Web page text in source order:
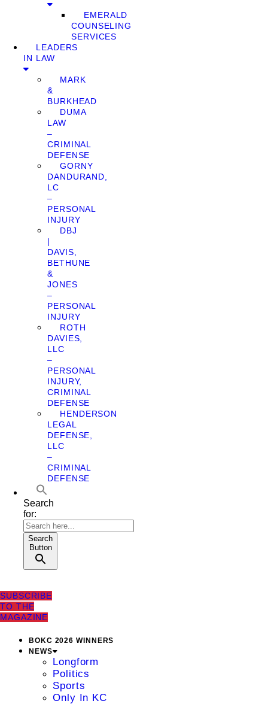
EMERALD
COUNSELING
SERVICES
LEADERS
IN LAW
MARK
&
BURKHEAD
DUMA
LAW
–
CRIMINAL
DEFENSE
GORNY
DANDURAND,
LC
–
PERSONAL
INJURY
DBJ
|
DAVIS,
BETHUNE
&
JONES
–
PERSONAL
INJURY
ROTH
DAVIES,
LLC
–
PERSONAL
INJURY,
CRIMINAL
DEFENSE
HENDERSON
LEGAL
DEFENSE,
LLC
–
CRIMINAL
DEFENSE
Search
for:
Search
Button
SUBSCRIBE
TO THE
MAGAZINE
BOKC 2026 WINNERS
NEWS
Longform
Politics
Sports
Only In KC